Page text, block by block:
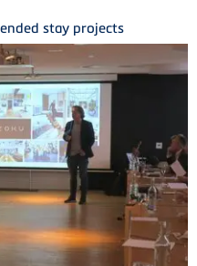
stay projects